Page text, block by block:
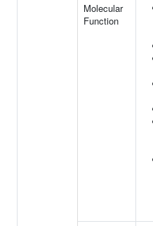
Molecular
Function